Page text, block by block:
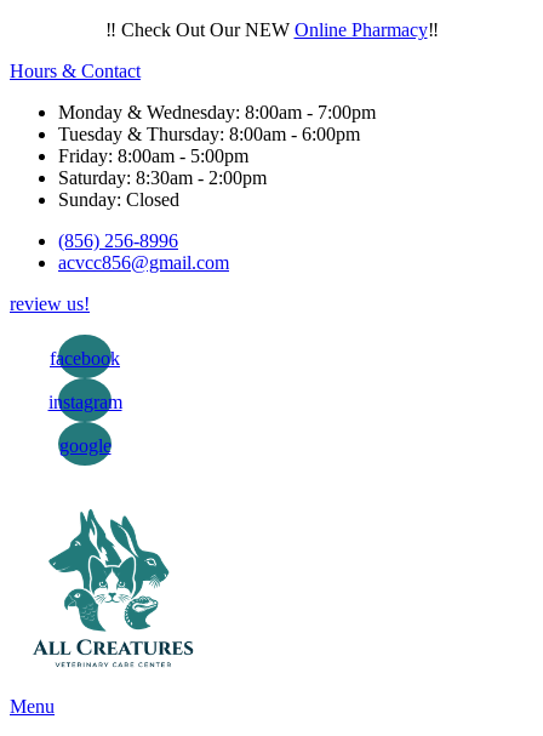
‼️ Check Out Our NEW Online Pharmacy‼️
Hours & Contact
Monday & Wednesday: 8:00am - 7:00pm
Tuesday & Thursday: 8:00am - 6:00pm
Friday: 8:00am - 5:00pm
Saturday: 8:30am - 2:00pm
Sunday: Closed
(856) 256-8996
acvcc856@gmail.com
review us!
facebook
instagram
google
Main
Menu